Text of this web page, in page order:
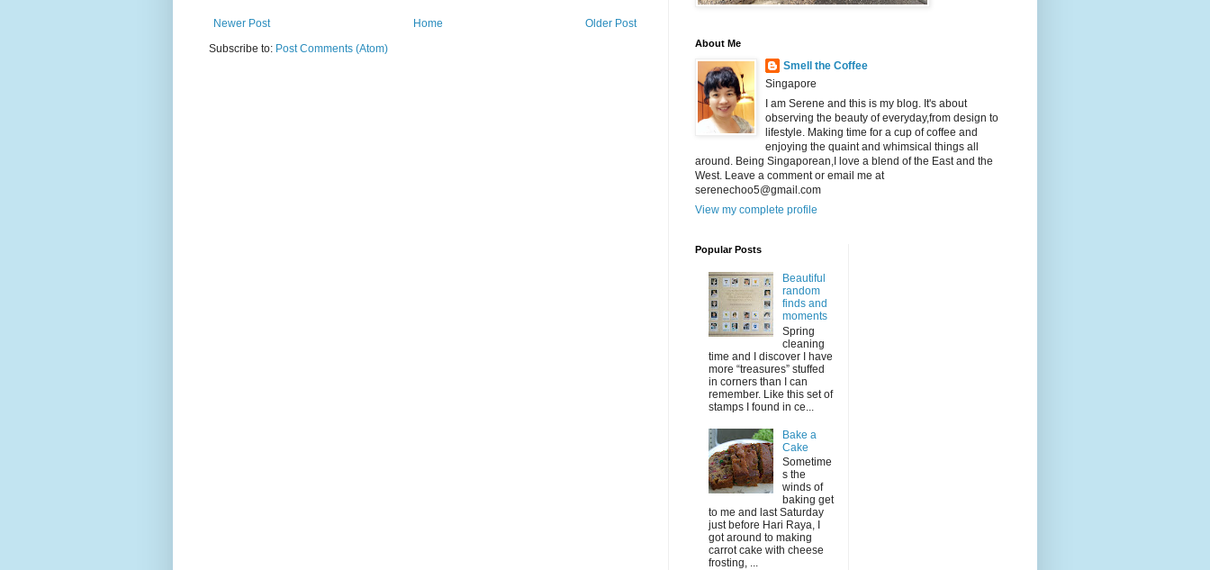
Newer Post Older Post
Home
Subscribe to: Post Comments (Atom) About Me
Smell the Coffee
Singapore
I am Serene and this is my blog. It's about
observing the beauty of everyday,from design to
lifestyle. Making time for a cup of coffee and
enjoying the quaint and whimsical things all
around. Being Singaporean,I love a blend of the East and the
West. Leave a comment or email me at
serenechoo5@gmail.com
View my complete profile
Popular Posts
Beautiful
random
finds and
moments
Spring
cleaning
time and I discover I have
more “treasures” stuffed
in corners than I can
remember. Like this set of
stamps I found in ce...
Bake a
Cake
Sometime
s the
winds of
baking get
to me and last Saturday
just before Hari Raya, I
got around to making
carrot cake with cheese
frosting, ...